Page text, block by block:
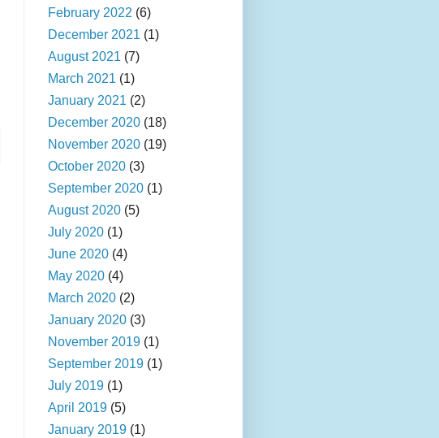
February 2022 (6)
December 2021 (1)
August 2021 (7)
March 2021 (1)
January 2021 (2)
December 2020 (18)
November 2020 (19)
October 2020 (3)
September 2020 (1)
August 2020 (5)
July 2020 (1)
June 2020 (4)
May 2020 (4)
March 2020 (2)
January 2020 (3)
November 2019 (1)
September 2019 (1)
July 2019 (1)
April 2019 (5)
January 2019 (1)